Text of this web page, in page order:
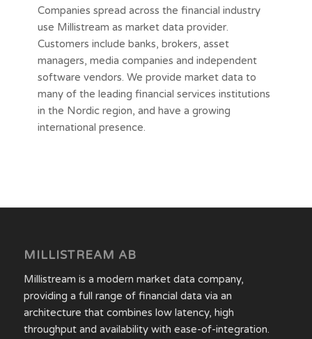
Companies spread across the financial industry
use Millistream as market data provider.
Customers include banks, brokers, asset
managers, media companies and independent
software vendors. We provide market data to
many of the leading financial services institutions
in the Nordic region, and have a growing
international presence.
MILLISTREAM AB
Millistream is a modern market data company,
providing a full range of financial data via an
architecture that combines low latency, high
throughput and availability with ease-of-integration.